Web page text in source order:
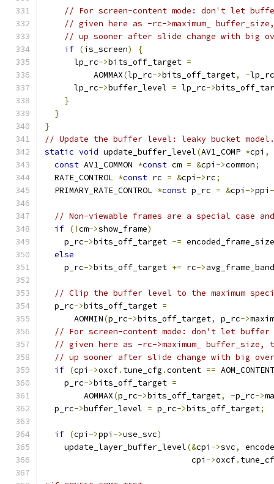
// For screen-content mode: don't let
// given here as -rc->maximum_
// up sooner after slide change with big
if (is_screen)
{
      lp_rc
->bits_off_target =
          AOMMAX
(lp_rc->bits_off_target, -lp_rc
      lp_rc
->buffer_level = lp_rc->
}
}
}
// Update the buffer level: leaky bucket model.
static void update_buffer_level(AV1_COMP *cpi ,
const AV1_COMMON *const cm = &cpi ->common;
  RATE_CONTROL
*const rc = &cpi ->rc;
  PRIMARY_RATE_CONTROL
*const p_rc = &cpi ->ppi
// Non-viewable frames are a special case
if (!cm->show_frame)
    p_rc
->bits_off_target -= encoded_frame_size
else
    p_rc
->bits_off_target += rc->
// Clip the buffer level to the maximum
  p_rc
->bits_off_target =
      AOMMIN
(p_rc->bits_off_target, p_rc->
// For screen-content mode: don't let buffer
// given here as -rc->maximum_ buffer_size,
// up sooner after slide change with big
if (cpi ->oxcf. tune_cfg .content ==
    p_rc
->bits_off_target =
        AOMMAX
(p_rc->bits_off_target, -p_rc->
  p_rc
->buffer_level = p_rc->bits_off_target;
if (cpi ->ppi ->use_svc)
    update_layer_buffer_level
(&cpi ->svc,
                              cpi
->oxcf.